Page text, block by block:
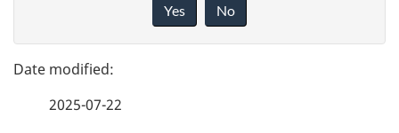
g
e
e
Yes No
2025-07-22